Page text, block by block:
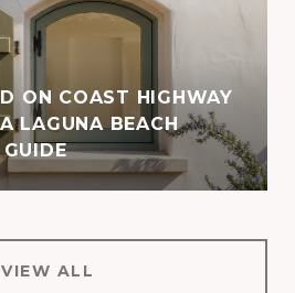
ON COAST HIGHWAY
LAGUNA BEACH
VIEW ALL